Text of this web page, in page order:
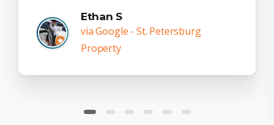
Ethan S
via Google - St. Petersburg
Property